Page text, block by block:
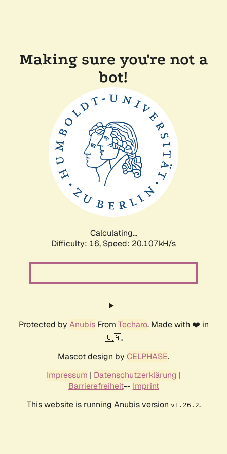
Making sure you're not a
bot!
Calculating...
Difficulty: 16, Speed: 20.107kH/s
Protected by AnubisFrom Techaro. Made with ❤️ in
🇨🇦.
Mascot design by CELPHASE.
Impressum | Datenschutzerklärung |
Barrierefreiheit-- Imprint
This website is running Anubis version v1.26.2.